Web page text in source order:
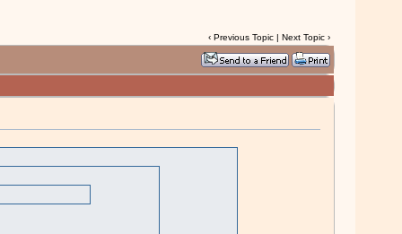
‹ Previous Topic| Next Topic›